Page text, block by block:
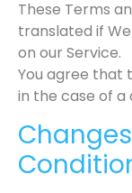
These Terms
translated if
on our Service.
You agree that
in the case of a